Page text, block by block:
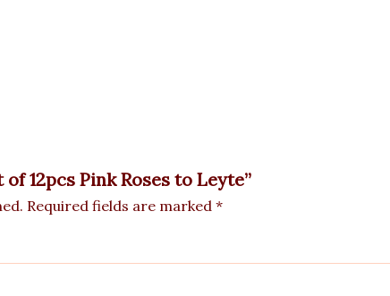
12pcs Pink Roses to Leyte”
Required fields are marked *